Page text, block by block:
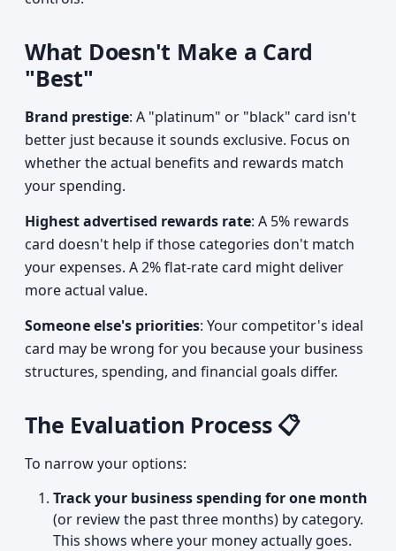
What Doesn't Make a Card
"Best"
Brand prestige: A "platinum" or "black" card isn't
better just because it sounds exclusive. Focus on
whether the actual benefits and rewards match
your spending.
Highest advertised rewards rate: A 5% rewards
card doesn't help if those categories don't match
your expenses. A 2% flat-rate card might deliver
more actual value.
Someone else's priorities: Your competitor's ideal
card may be wrong for you because your business
structures, spending, and financial goals differ.
The Evaluation Process 📋
To narrow your options:
Track your business spending for one month
(or review the past three months) by category.
This shows where your money actually goes.